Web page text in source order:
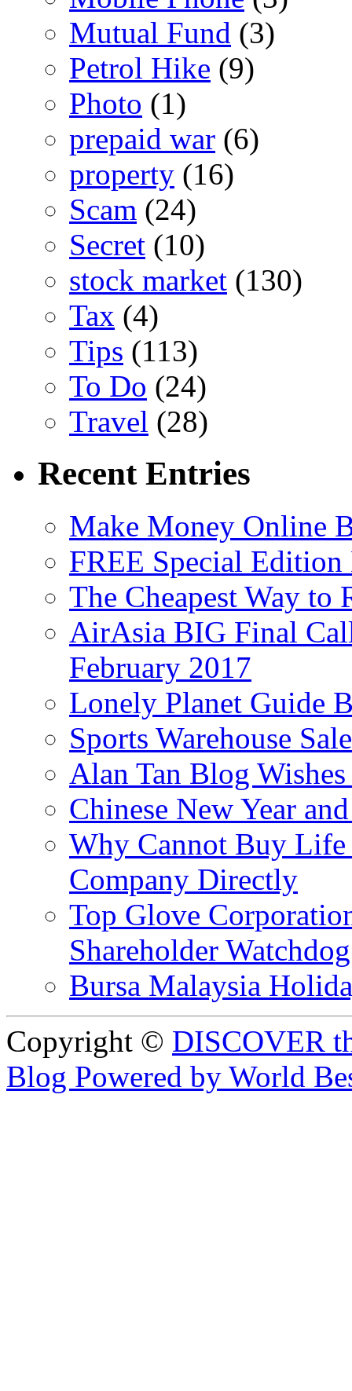
Mutual Fund (3)
Petrol Hike (9)
Photo (1)
prepaid war (6)
property (16)
Scam (24)
Secret (10)
stock market (130)
Tax (4)
Tips (113)
To Do (24)
Travel (28)
Recent Entries
Make Money Online
FREE Special
The Cheapest Way to
AirAsia BIG Final
February 2017
Lonely Planet Guide
Sports Warehouse
Alan Tan Blog
Chinese New Year
Why Cannot Buy Life
Company Directly
Top Glove
Shareholder
Bursa Malaysia
Copyright © DISCOVER
Blog Powered by World